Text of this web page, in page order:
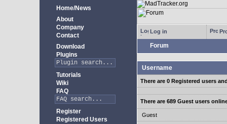
Home/News
About
Company
Contact
Download
Plugins
Tutorials
Wiki
FAQ
Register
Registered Users
Log in
Forum
Username
There are 0 Registered users
There are 689 Guest users
Guest